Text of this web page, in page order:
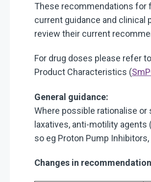
These recommendations for
current guidance and clinical
review their current
For drug doses please refer
Product Characteristics (
General guidance:
Where possible rationalise
laxatives, anti-motility
so eg Proton Pump
Changes in